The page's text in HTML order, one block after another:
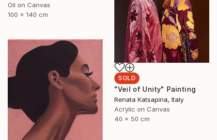
Oil on Canvas
100 x 140 cm
SOLD
"Veil of Unity" Painting
Renata Katsapina, Italy
Acrylic on Canvas
40 x 50 cm